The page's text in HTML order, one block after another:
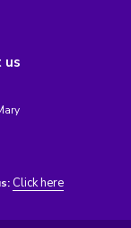
us
Click here